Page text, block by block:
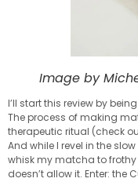
Image by
I’ll start this review by being
The process of making
therapeutic ritual (check
And while I revel in the
whisk my matcha to
doesn’t allow it. Enter: the